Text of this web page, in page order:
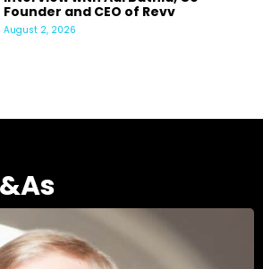
Founder and CEO of Revv
August 2, 2026